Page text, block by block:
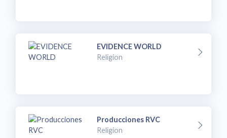
EVIDENCE WORLD
Religion
Producciones RVC
Religion